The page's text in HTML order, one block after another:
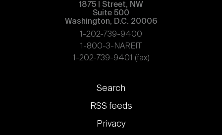
1875 | Street, NW
Suite 500
Washington, D.C. 20006
1-202-739-9400
1-800-3-NAREIT
1-202-739-9401 (fax)
Footer
links
Search
RSS feeds
Privacy